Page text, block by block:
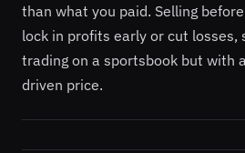
than what you paid. Selling
lock in profits early or cut losses,
trading on a sportsbook but with
driven price.